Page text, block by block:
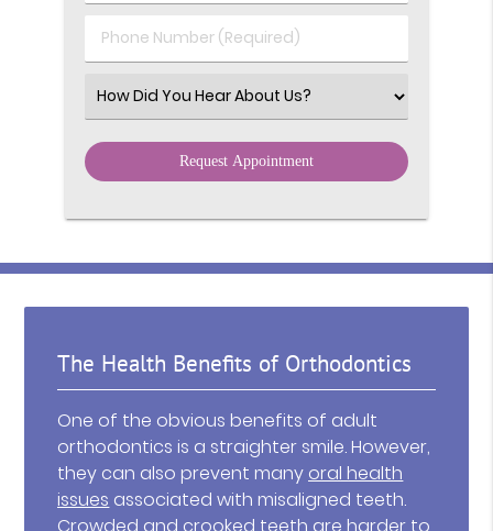
Phone Number (Required)
Select an Option
The Health Benefits of Orthodontics
One of the obvious benefits of adult
orthodontics is a straighter smile. However,
they can also prevent many oral health
issues associated with misaligned teeth.
Crowded and crooked teeth are harder to